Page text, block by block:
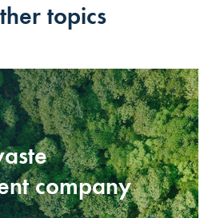
topics
company